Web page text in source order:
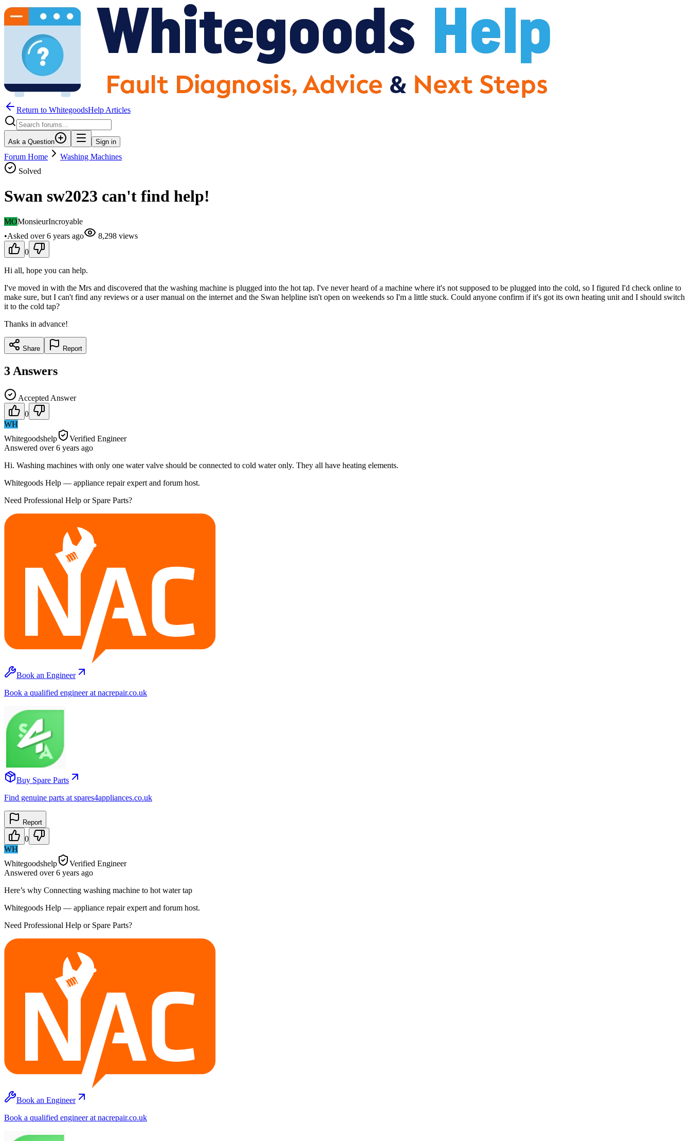
Return to WhitegoodsHelp Articles
Ask a Question Sign in
Forum Home
Washing Machines
Solved
Swan sw2023 can't find help!
MOMonsieurIncroyable
•Asked over 6 years ago 8,298 views
0
Hi all, hope you can help.
I've moved in with the Mrs and discovered that the washing machine is plugged into the hot tap. I've never heard of a machine where it's not supposed to be plugged into the cold, so I figured I'd check online to
make sure, but I can't find any reviews or a user manual on the internet and the Swan helpline isn't open on weekends so I'm a little stuck. Could anyone confirm if it's got its own heating unit and I should switch
it to the cold tap?
Thanks in advance!
Share Report
3 Answers
Accepted Answer
0
WH
Whitegoodshelp
Verified Engineer
Answered over 6 years ago
Hi. Washing machines with only one water valve should be connected to cold water only. They all have heating elements.
Whitegoods Help — appliance repair expert and forum host.
Need Professional Help or Spare Parts?
Book an Engineer
Book a qualified engineer at nacrepair.co.uk
Buy Spare Parts
Find genuine parts at spares4appliances.co.uk
Report
0
WH
Whitegoodshelp
Verified Engineer
Answered over 6 years ago
Here’s why Connecting washing machine to hot water tap
Whitegoods Help — appliance repair expert and forum host.
Need Professional Help or Spare Parts?
Book an Engineer
Book a qualified engineer at nacrepair.co.uk